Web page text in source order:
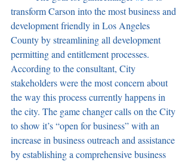
transform Carson into the most business and
development friendly in Los Angeles
County by streamlining all development
permitting and entitlement processes.
According to the consultant, City
stakeholders were the most concern about
the way this process currently happens in
the city. The game changer calls on the City
to show it’s “open for business” with an
increase in business outreach and assistance
by establishing a comprehensive business